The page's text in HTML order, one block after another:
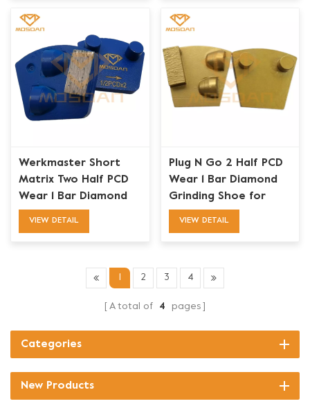
Werkmaster Short
Matrix Two Half PCD
Wear 1 Bar Diamond
Grinding Shoe
VIEW DETAIL
Plug N Go 2 Half PCD
Wear 1 Bar Diamond
Grinding Shoe for
Werkmaster
VIEW DETAIL
2 3 4
A total of 4 pages
Categories
New Products